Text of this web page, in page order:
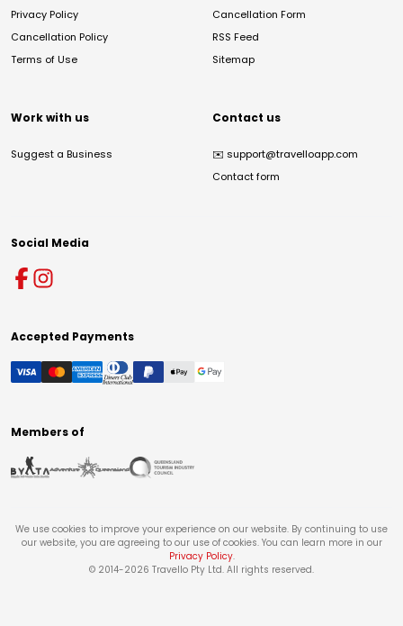
Privacy Policy
Cancellation Policy
Terms of Use
Cancellation Form
RSS Feed
Sitemap
Work with us
Suggest a Business
Contact us
✉️ support@travelloapp.com
Contact form
Social Media
Accepted Payments
Members of
We use cookies to improve your experience on our website. By continuing to use
our website, you are agreeing to our use of cookies. You can learn more in our
Privacy Policy.
© 2014-2026 Travello Pty Ltd. All rights reserved.